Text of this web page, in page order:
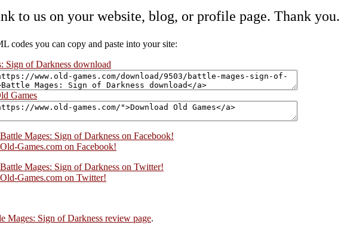
to us on your website, blog, or profile page. Thank you.
codes you can copy and paste into your site:
Sign of Darkness download
Games
Mages: Sign of Darkness on Facebook!
Games.com on Facebook!
Mages: Sign of Darkness on Twitter!
Games.com on Twitter!
Mages: Sign of Darkness review page.